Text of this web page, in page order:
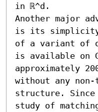
in ℝ^d.
Another major
is its simplicity.
of a variant of
is available on
approximately
without any
structure.
study of